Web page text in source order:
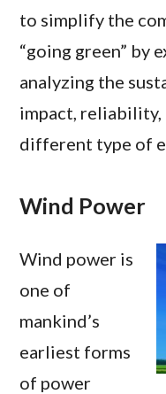
to simplify the
“going green” by
analyzing the
impact,
different type of
Wind Power
Wind power is
one of
mankind’s
earliest forms
of power